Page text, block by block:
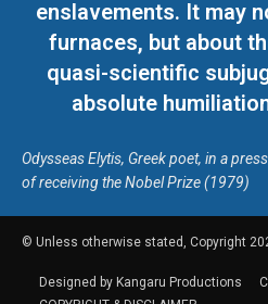
enslavements. It may
furnaces, but about
quasi-scientific
absolute
Odysseas Elytis, Greek poet, in a
of receiving the Nobel Prize (1979)
© Unless otherwise stated, Copyright
Designed by Kangaru Productions